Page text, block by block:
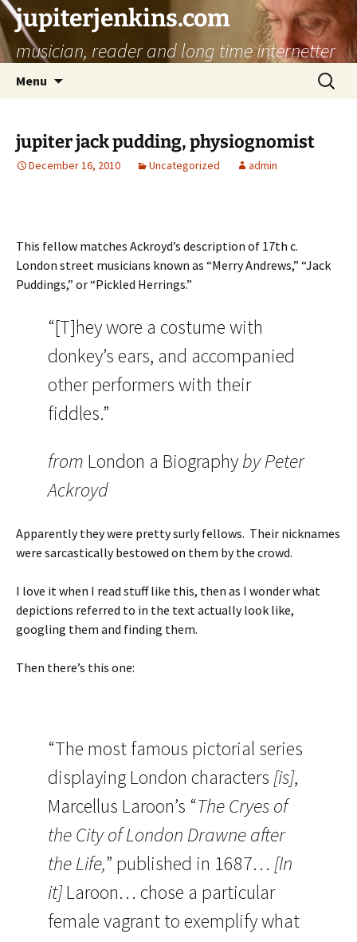
jupiterjenkins.com
musician, reader and long time internetter
Menu
Search
for:
jupiter jack pudding, physiognomist
December 16, 2010 Uncategorized admin
This fellow matches Ackroyd’s description of 17th c.
London street musicians known as “Merry Andrews,” “Jack
Puddings,” or “Pickled Herrings.”
“[T]hey wore a costume with
donkey’s ears, and accompanied
other performers with their
fiddles.”
from London a Biographyby Peter
Ackroyd
Apparently they were pretty surly fellows. Their nicknames
were sarcastically bestowed on them by the crowd.
I love it when I read stuff like this, then as I wonder what
depictions referred to in the text actually look like,
googling them and finding them.
Then there’s this one:
“The most famous pictorial series
displaying London characters [is],
Marcellus Laroon’s “The Cryes of
the City of London Drawne after
the Life,” published in 1687… [In
it]Laroon… chose a particular
female vagrant to exemplify what